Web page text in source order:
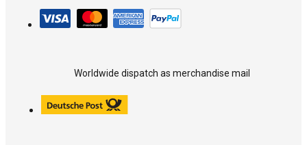
Worldwide dispatch as merchandise mail